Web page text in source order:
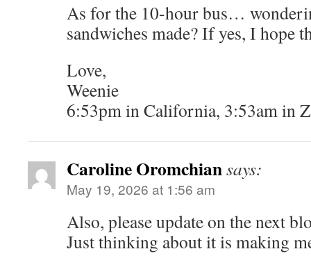
As for the 10-hour bus…
sandwiches made? If yes, I hope
Love,
Weenie
6:53pm in California, 3:53am in
Caroline Oromchiansays:
May 19, 2026 at 1:56 am
Also, please update on the next
Just thinking about it is making